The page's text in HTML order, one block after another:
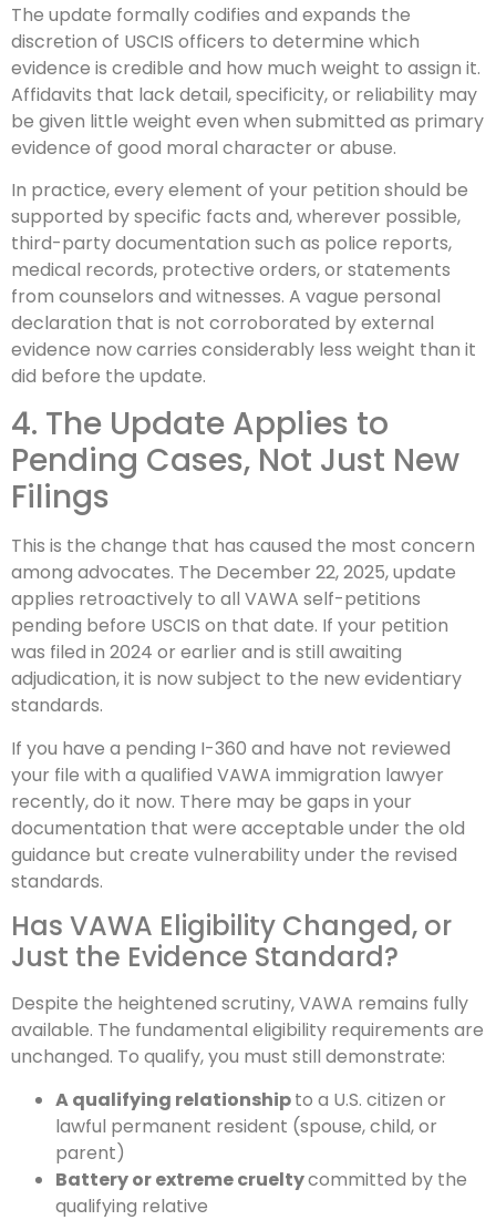
The update formally codifies and expands the
discretion of USCIS officers to determine which
evidence is credible and how much weight to assign it.
Affidavits that lack detail, specificity, or reliability may
be given little weight even when submitted as primary
evidence of good moral character or abuse.
In practice, every element of your petition should be
supported by specific facts and, wherever possible,
third-party documentation such as police reports,
medical records, protective orders, or statements
from counselors and witnesses. A vague personal
declaration that is not corroborated by external
evidence now carries considerably less weight than it
did before the update.
4. The Update Applies to
Pending Cases, Not Just New
Filings
This is the change that has caused the most concern
among advocates. The December 22, 2025, update
applies retroactively to all VAWA self-petitions
pending before USCIS on that date. If your petition
was filed in 2024 or earlier and is still awaiting
adjudication, it is now subject to the new evidentiary
standards.
If you have a pending I-360 and have not reviewed
your file with a qualified VAWA immigration lawyer
recently, do it now. There may be gaps in your
documentation that were acceptable under the old
guidance but create vulnerability under the revised
standards.
Has VAWA Eligibility Changed, or
Just the Evidence Standard?
Despite the heightened scrutiny, VAWA remains fully
available. The fundamental eligibility requirements are
unchanged. To qualify, you must still demonstrate:
A qualifying relationshipto a U.S. citizen or
lawful permanent resident (spouse, child, or
parent)
Battery or extreme crueltycommitted by the
qualifying relative